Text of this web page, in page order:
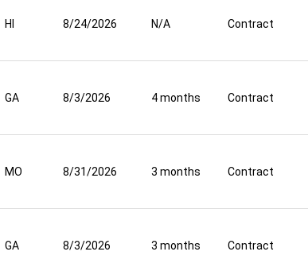
HI 8/24/2026 N/A Contract
GA 8/3/2026 4 months Contract
MO 8/31/2026 3 months Contract
GA 8/3/2026 3 months Contract